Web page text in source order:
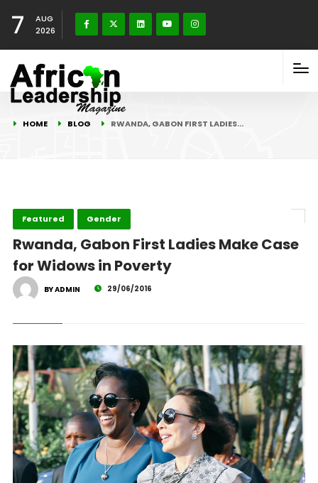
7
AUG
2026
HOME BLOG RWANDA, GABON FIRST LADIES…
Featured Gender
Rwanda, Gabon First Ladies Make Case
for Widows in Poverty
BY ADMIN 29/06/2016